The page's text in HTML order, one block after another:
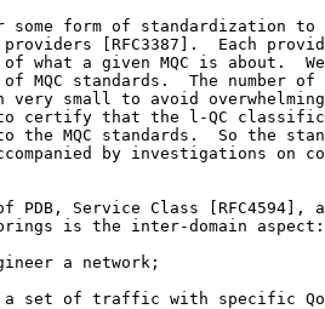
some form of standardization to
[RFC3387].  Each
what a given MQC is about.
MQC standards.  The number of
very small to avoid
certify that the l-QC
the MQC standards.  So the
by investigations on
PDB, Service Class [RFC4594],
is the inter-domain aspect:
a network;
set of traffic with specific